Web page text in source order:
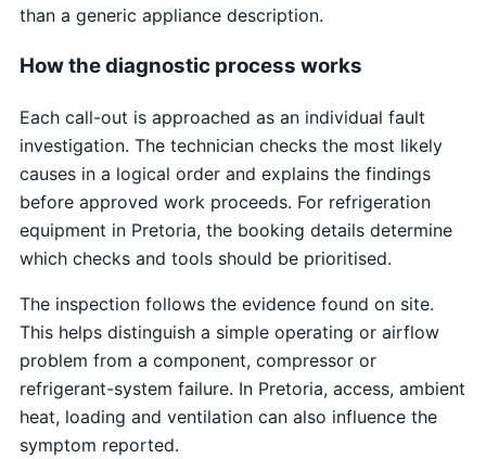
than a generic appliance description.
How the diagnostic process works
Each call-out is approached as an individual fault
investigation. The technician checks the most likely
causes in a logical order and explains the findings
before approved work proceeds. For refrigeration
equipment in Pretoria, the booking details determine
which checks and tools should be prioritised.
The inspection follows the evidence found on site.
This helps distinguish a simple operating or airflow
problem from a component, compressor or
refrigerant-system failure. In Pretoria, access, ambient
heat, loading and ventilation can also influence the
symptom reported.